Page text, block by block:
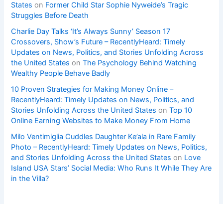
States on Former Child Star Sophie Nyweide’s Tragic
Struggles Before Death
Charlie Day Talks ‘It’s Always Sunny’ Season 17
Crossovers, Show’s Future – RecentlyHeard: Timely
Updates on News, Politics, and Stories Unfolding Across
the United States onThe Psychology Behind Watching
Wealthy People Behave Badly
10 Proven Strategies for Making Money Online –
RecentlyHeard: Timely Updates on News, Politics, and
Stories Unfolding Across the United States onTop 10
Online Earning Websites to Make Money From Home
Milo Ventimiglia Cuddles Daughter Ke’ala in Rare Family
Photo – RecentlyHeard: Timely Updates on News, Politics,
and Stories Unfolding Across the United States on Love
Island USA Stars’ Social Media: Who Runs It While They Are
in the Villa?